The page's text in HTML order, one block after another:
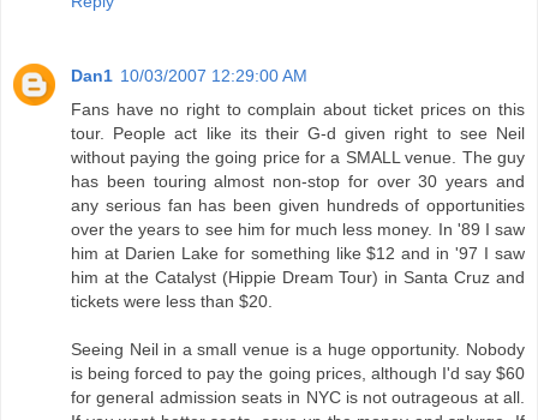
Dan1 10/03/2007 12:29:00 AM
Fans have no right to complain about ticket prices on this
tour. People act like its their G-d given right to see Neil
without paying the going price for a SMALL venue. The guy
has been touring almost non-stop for over 30 years and
any serious fan has been given hundreds of opportunities
over the years to see him for much less money. In '89 I saw
him at Darien Lake for something like $12 and in '97 I saw
him at the Catalyst (Hippie Dream Tour) in Santa Cruz and
tickets were less than $20.
Seeing Neil in a small venue is a huge opportunity. Nobody
is being forced to pay the going prices, although I'd say $60
for general admission seats in NYC is not outrageous at all.